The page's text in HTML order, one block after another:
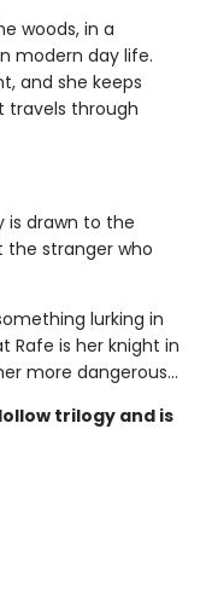
woods, in a
modern day life.
and she keeps
travels through
is drawn to the
the stranger who
lurking in
Rafe is her knight in
more dangerous...
trilogy and is